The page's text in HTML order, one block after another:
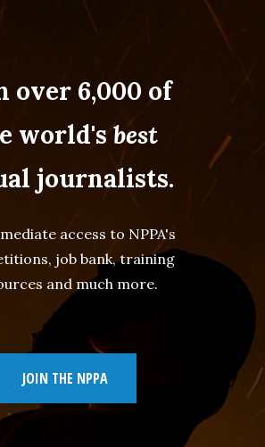
over 6,000 of
world'sbest
journalists.
access to NPPA's
job bank, training
and much more.
JOIN THE NPPA